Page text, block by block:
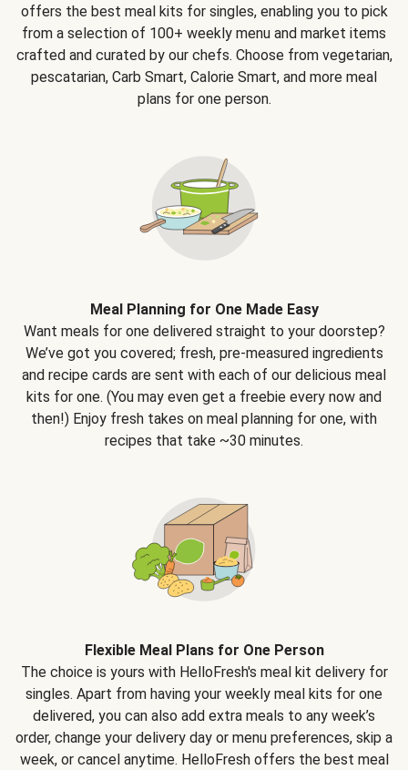
offers the best meal kits for singles, enabling you to pick
from a selection of 100+ weekly menu and market items
crafted and curated by our chefs. Choose from vegetarian,
pescatarian, Carb Smart, Calorie Smart, and more meal
plans for one person.
Meal Planning for One Made Easy
Want meals for one delivered straight to your doorstep?
We’ve got you covered; fresh, pre-measured ingredients
and recipe cards are sent with each of our delicious meal
kits for one. (You may even get a freebie every now and
then!) Enjoy fresh takes on meal planning for one, with
recipes that take ~30 minutes.
Flexible Meal Plans for One Person
The choice is yours with HelloFresh's meal kit delivery for
singles. Apart from having your weekly meal kits for one
delivered, you can also add extra meals to any week’s
order, change your delivery day or menu preferences, skip a
week, or cancel anytime. HelloFresh offers the best meal